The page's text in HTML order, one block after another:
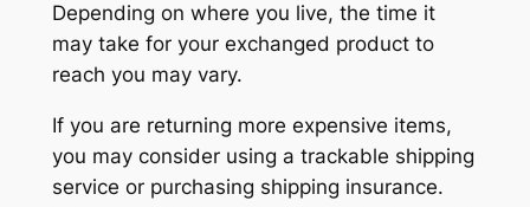
Depending on where you live, the time it
may take for your exchanged product to
reach you may vary.
If you are returning more expensive items,
you may consider using a trackable shipping
service or purchasing shipping insurance.